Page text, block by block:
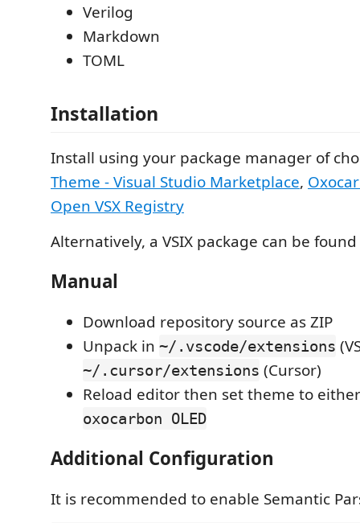
Verilog
Markdown
TOML
Installation
Install using your package manager of
Theme - Visual Studio Marketplace,
Open VSX Registry
Alternatively, a VSIX package can be
Manual
Download repository source as ZIP
Unpack in ~/.vscode/extensions
~/.cursor/extensions (Cursor)
Reload editor then set theme to
oxocarbon OLED
Additional Configuration
It is recommended to enable Semantic